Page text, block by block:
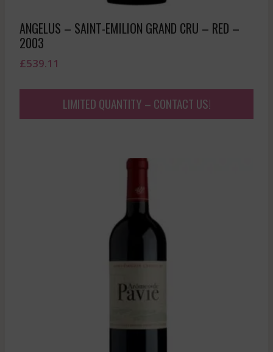
ANGELUS – SAINT-EMILION GRAND CRU – RED –
2003
£539.11
LIMITED QUANTITY – CONTACT US!